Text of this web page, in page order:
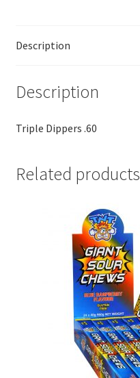
Description
Description
Triple Dippers .60
Related products